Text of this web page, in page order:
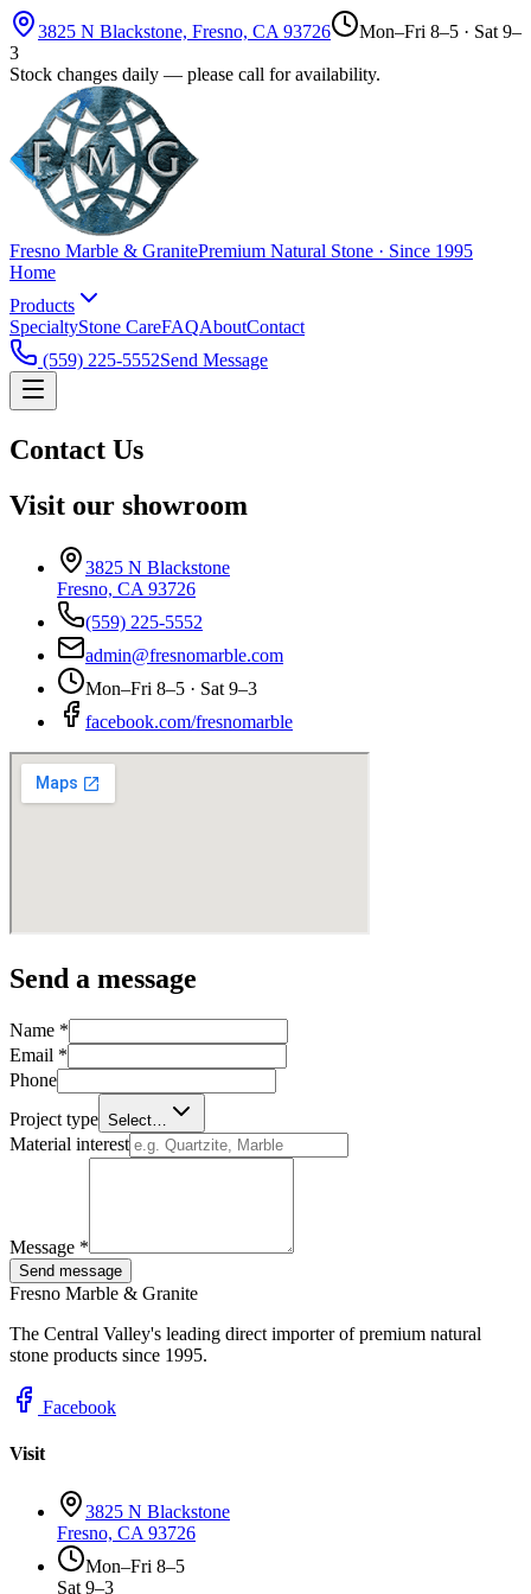
3825 N Blackstone, Fresno, CA 93726
Mon–Fri 8–5 · Sat 9–
3
Stock changes daily — please call for availability.
Fresno Marble & GranitePremium Natural Stone · Since 1995
Home
Products
SpecialtyStone CareFAQAboutContact
(559) 225-5552Send Message
Contact Us
Visit our showroom
3825 N Blackstone
Fresno, CA 93726
(559) 225-5552
admin@fresnomarble.com
Mon–Fri 8–5 · Sat 9–3
facebook.com/fresnomarble
Send a message
Name *
Email *
Phone
Project type Select…
Material interest
Message *
Send message
Fresno Marble & Granite
The Central Valley's leading direct importer of premium natural
stone products since 1995.
Facebook
Visit
3825 N Blackstone
Fresno, CA 93726
Mon–Fri 8–5
Sat 9–3